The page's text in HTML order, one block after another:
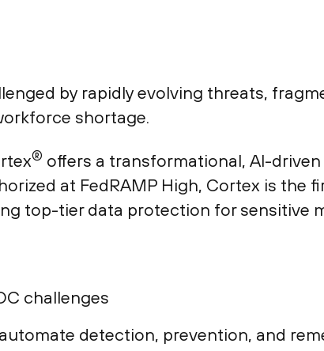
by rapidly evolving threats,
shortage.
® offers a transformational, AI-
at FedRAMP High, Cortex is the
top-tier data protection for sensitive
challenges
detection, prevention, and